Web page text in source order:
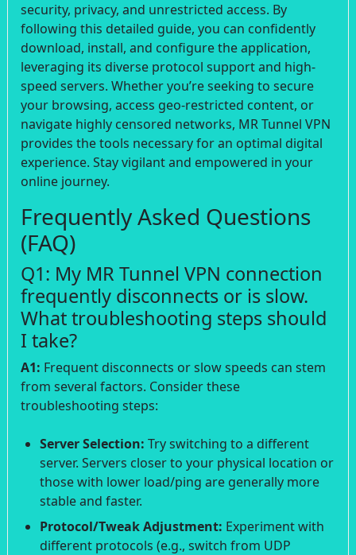
security, privacy, and unrestricted access. By
following this detailed guide, you can confidently
download, install, and configure the application,
leveraging its diverse protocol support and high-
speed servers. Whether you’re seeking to secure
your browsing, access geo-restricted content, or
navigate highly censored networks, MR Tunnel VPN
provides the tools necessary for an optimal digital
experience. Stay vigilant and empowered in your
online journey.
Frequently Asked Questions
(FAQ)
Q1: My MR Tunnel VPN connection
frequently disconnects or is slow.
What troubleshooting steps should
I take?
A1: Frequent disconnects or slow speeds can stem
from several factors. Consider these
troubleshooting steps:
Server Selection: Try switching to a different
server. Servers closer to your physical location or
those with lower load/ping are generally more
stable and faster.
Protocol/Tweak Adjustment: Experiment with
different protocols (e.g., switch from UDP